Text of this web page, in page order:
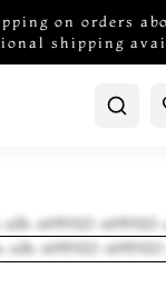
on orders
shipping